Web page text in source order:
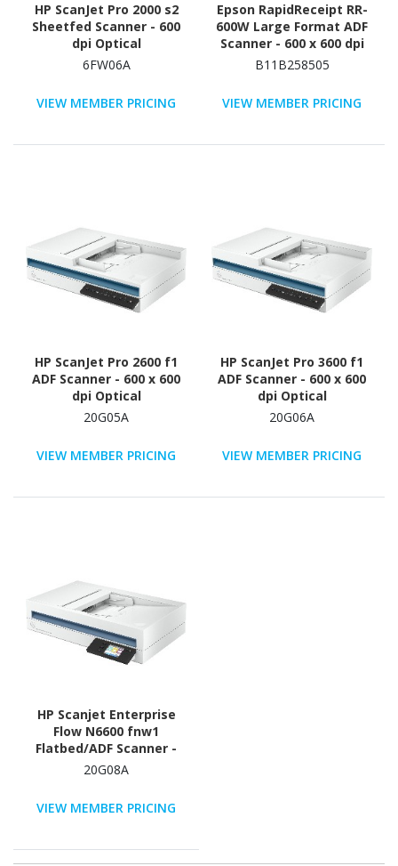
HP ScanJet Pro 2000 s2
Sheetfed Scanner - 600
dpi Optical
6FW06A
VIEW MEMBER PRICING
Epson RapidReceipt RR-
600W Large Format ADF
Scanner - 600 x 600 dpi
Optical
B11B258505
VIEW MEMBER PRICING
HP ScanJet Pro 2600 f1
ADF Scanner - 600 x 600
dpi Optical
20G05A
VIEW MEMBER PRICING
HP ScanJet Pro 3600 f1
ADF Scanner - 600 x 600
dpi Optical
20G06A
VIEW MEMBER PRICING
HP Scanjet Enterprise
Flow N6600 fnw1
Flatbed/ADF Scanner -
1200 dpi Optical
20G08A
VIEW MEMBER PRICING